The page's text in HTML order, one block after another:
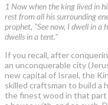
1 Now when the king lived in
rest from all his surrounding
prophet, "See now, I dwell in a
dwells in a tent."
If you recall, after
an unconquerable city
new capital of Israel, the
skilled craftsman to build a
the finest wood in that